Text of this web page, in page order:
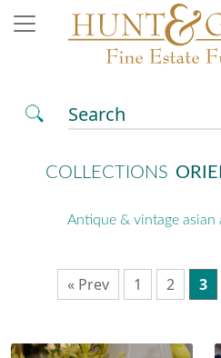
Search
COLLECTIONS
Antique & vintage
« Prev 1 2 3